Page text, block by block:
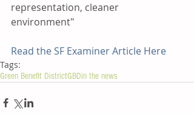
representation, cleaner
environment"
Read the SF Examiner Article Here
Tags:
Green Benefit DistrictGBDin the news